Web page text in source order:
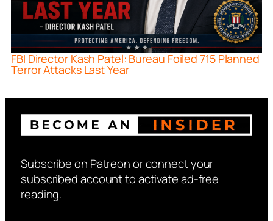
FBI Director Kash Patel: Bureau Foiled 715 Planned
Terror Attacks Last Year
Subscribe on Patreon or connect your
subscribed account to activate ad-free
reading.